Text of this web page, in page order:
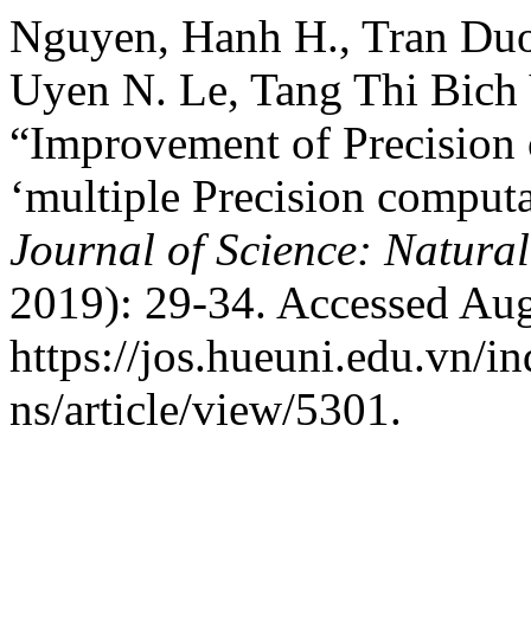
Nguyen, Hanh H., Tran
Uyen N. Le, Tang Thi Bich
“Improvement of
‘multiple Precision
Journal of Science:
2019): 29-34. Accessed
https://jos.hueuni.edu.vn/
ns/article/view/5301.